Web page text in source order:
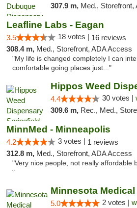
307.9 m, Med., Storefront,
Leafline Labs - Eagan
3.5 18 votes | 16 reviews
308.4 m, Med., Storefront, ADA Access
"My life is changed completely I can
comfortable going places just..."
4.4 30 votes |
309.6 m, Rec., Med.,
MinnMed - Minneapolis
4.2 3 votes | 1 reviews
312.8 m, Med., Storefront, ADA Access
"Very nice people, not really affordable
"
Minnesota
5.0 2 votes |